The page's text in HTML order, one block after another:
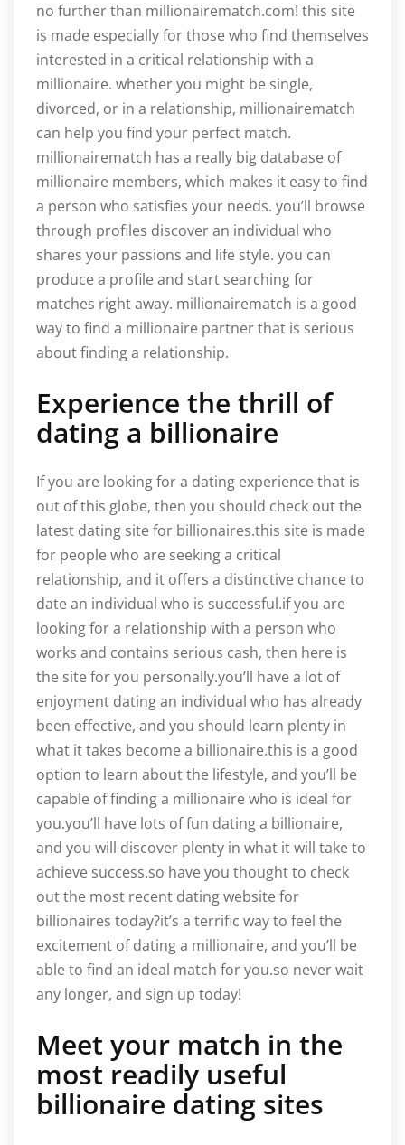
no further than millionairematch.com! this site
is made especially for those who find themselves
interested in a critical relationship with a
millionaire. whether you might be single,
divorced, or in a relationship, millionairematch
can help you find your perfect match.
millionairematch has a really big database of
millionaire members, which makes it easy to find
a person who satisfies your needs. you’ll browse
through profiles discover an individual who
shares your passions and life style. you can
produce a profile and start searching for
matches right away. millionairematch is a good
way to find a millionaire partner that is serious
about finding a relationship.
Experience the thrill of
dating a billionaire
If you are looking for a dating experience that is
out of this globe, then you should check out the
latest dating site for billionaires.this site is made
for people who are seeking a critical
relationship, and it offers a distinctive chance to
date an individual who is successful.if you are
looking for a relationship with a person who
works and contains serious cash, then here is
the site for you personally.you’ll have a lot of
enjoyment dating an individual who has already
been effective, and you should learn plenty in
what it takes become a billionaire.this is a good
option to learn about the lifestyle, and you’ll be
capable of finding a millionaire who is ideal for
you.you’ll have lots of fun dating a billionaire,
and you will discover plenty in what it will take to
achieve success.so have you thought to check
out the most recent dating website for
billionaires today?it’s a terrific way to feel the
excitement of dating a millionaire, and you’ll be
able to find an ideal match for you.so never wait
any longer, and sign up today!
Meet your match in the
most readily useful
billionaire dating sites